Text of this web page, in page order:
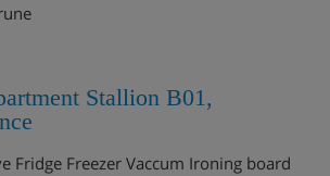
Stallion B01,
Fridge Freezer Vaccum Ironing board